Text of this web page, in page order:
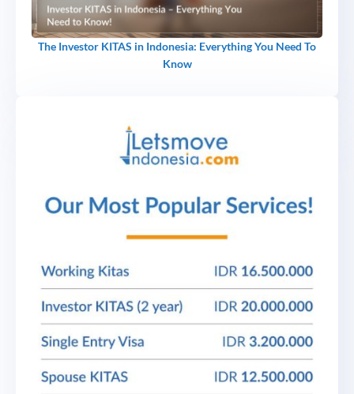
The Investor KITAS in Indonesia: Everything You Need To
Know